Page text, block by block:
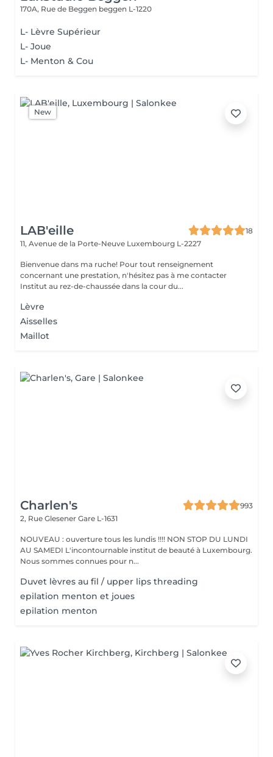
170A, Rue de Beggen beggen L-1220
L- Lèvre Supérieur
L- Joue
L- Menton & Cou
New
LAB'eille
18
11, Avenue de la Porte-Neuve Luxembourg L-2227
Bienvenue dans ma ruche! Pour tout renseignement
concernant une prestation, n'hésitez pas à me contacter
Institut au rez-de-chaussée dans la cour du...
Lèvre
Aisselles
Maillot
Charlen's
993
2, Rue Glesener Gare L-1631
NOUVEAU : ouverture tous les lundis !!!! NON STOP DU LUNDI
AU SAMEDI L'incontournable institut de beauté à Luxembourg.
Nous sommes connues pour n...
Duvet lèvres au fil / upper lips threading
epilation menton et joues
epilation menton